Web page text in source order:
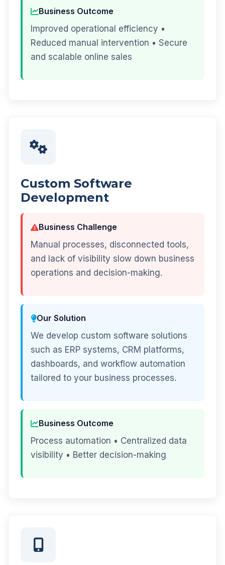
Business Outcome
Improved operational efficiency •
Reduced manual intervention • Secure
and scalable online sales
Custom Software
Development
Business Challenge
Manual processes, disconnected tools,
and lack of visibility slow down business
operations and decision-making.
Our Solution
We develop custom software solutions
such as ERP systems, CRM platforms,
dashboards, and workflow automation
tailored to your business processes.
Business Outcome
Process automation • Centralized data
visibility • Better decision-making